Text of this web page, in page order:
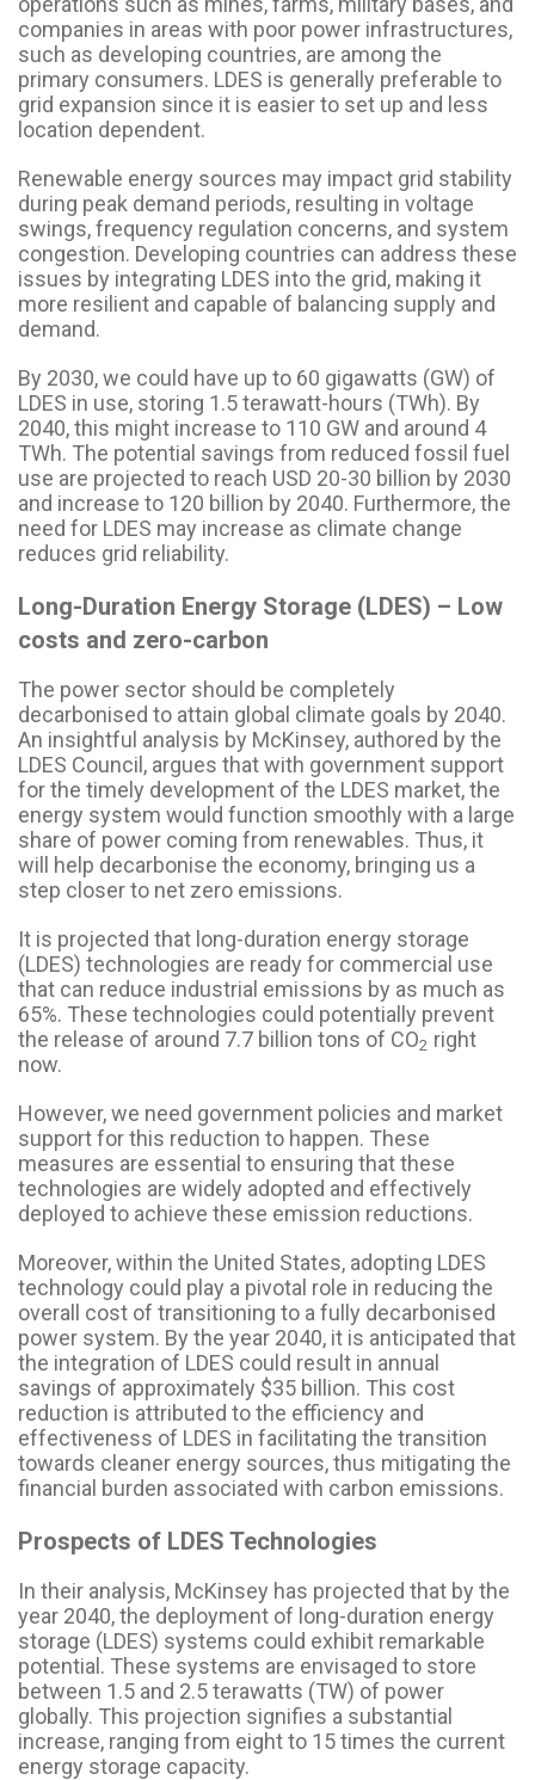
companies in areas with poor power infrastructures,
such as developing countries, are among the
primary consumers. LDES is generally preferable to
grid expansion since it is easier to set up and less
location dependent.
Renewable energy sources may impact grid stability
during peak demand periods, resulting in voltage
swings, frequency regulation concerns, and system
congestion. Developing countries can address these
issues by integrating LDES into the grid, making it
more resilient and capable of balancing supply and
demand.
By 2030, we could have up to 60 gigawatts (GW) of
LDES in use, storing 1.5 terawatt-hours (TWh). By
2040, this might increase to 110 GW and around 4
TWh. The potential savings from reduced fossil fuel
use are projected to reach USD 20-30 billion by 2030
and increase to 120 billion by 2040. Furthermore, the
need for LDES may increase as climate change
reduces grid reliability.
Long-Duration Energy Storage (LDES) – Low
costs and zero-carbon
The power sector should be completely
decarbonised to attain global climate goals by 2040.
An insightful analysis by McKinsey, authored by the
LDES Council, argues that with government support
for the timely development of the LDES market, the
energy system would function smoothly with a large
share of power coming from renewables. Thus, it
will help decarbonise the economy, bringing us a
step closer to net zero emissions.
It is projected that long-duration energy storage
(LDES) technologies are ready for commercial use
that can reduce industrial emissions by as much as
65%. These technologies could potentially prevent
the release of around 7.7 billion tons of CO2 right
now.
However, we need government policies and market
support for this reduction to happen. These
measures are essential to ensuring that these
technologies are widely adopted and effectively
deployed to achieve these emission reductions.
Moreover, within the United States, adopting LDES
technology could play a pivotal role in reducing the
overall cost of transitioning to a fully decarbonised
power system. By the year 2040, it is anticipated that
the integration of LDES could result in annual
savings of approximately $35 billion. This cost
reduction is attributed to the efficiency and
effectiveness of LDES in facilitating the transition
towards cleaner energy sources, thus mitigating the
financial burden associated with carbon emissions.
Prospects of LDES Technologies
In their analysis, McKinsey has projected that by the
year 2040, the deployment of long-duration energy
storage (LDES) systems could exhibit remarkable
potential. These systems are envisaged to store
between 1.5 and 2.5 terawatts (TW) of power
globally. This projection signifies a substantial
increase, ranging from eight to 15 times the current
energy storage capacity.